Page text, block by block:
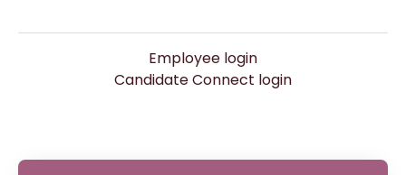
Employee login
Candidate Connect login